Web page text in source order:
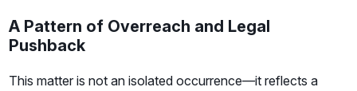
A Pattern of Overreach and Legal
Pushback
This matter is not an isolated occurrence—it reflects a